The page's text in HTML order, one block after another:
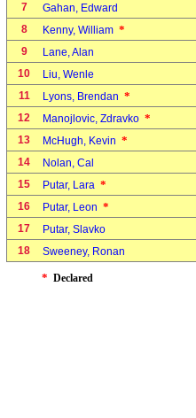
7
Gahan, Edward
8
Kenny, William *
9
Lane, Alan
10
Liu, Wenle
11
Lyons, Brendan *
12
Manojlovic, Zdravko *
13
McHugh, Kevin *
14
Nolan, Cal
15
Putar, Lara *
16
Putar, Leon *
17
Putar, Slavko
18
Sweeney, Ronan
* Declared